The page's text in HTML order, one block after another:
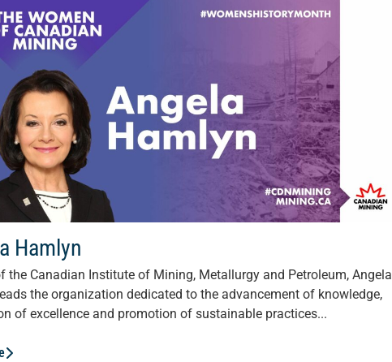
Hamlyn
the Canadian Institute of Mining, Metallurgy and Petroleum, Angela
the organization dedicated to the advancement of knowledge,
of excellence and promotion of sustainable practices...